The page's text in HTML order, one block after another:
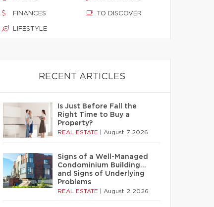
FINANCES
LIFESTYLE
TO DISCOVER
RECENT ARTICLES
Is Just Before Fall the
Right Time to Buy a
Property?
REAL ESTATE August 7 2026
Signs of a Well-Managed
Condominium Building…
and Signs of Underlying
Problems
REAL ESTATE August 2 2026